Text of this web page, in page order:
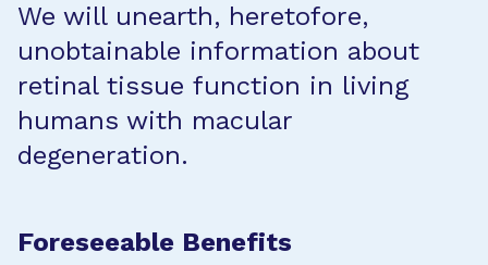
We will unearth, heretofore,
unobtainable information about
retinal tissue function in living
humans with macular
degeneration.
Foreseeable Benefits